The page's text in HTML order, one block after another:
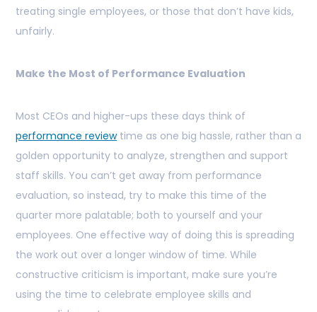
treating single employees, or those that don’t have kids,
unfairly.
Make the Most of Performance Evaluation
Most CEOs and higher-ups these days think of
performance reviewtime as one big hassle, rather than a
golden opportunity to analyze, strengthen and support
staff skills. You can’t get away from performance
evaluation, so instead, try to make this time of the
quarter more palatable; both to yourself and your
employees. One effective way of doing this is spreading
the work out over a longer window of time. While
constructive criticism is important, make sure you’re
using the time to celebrate employee skills and